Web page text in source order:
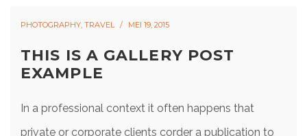
PHOTOGRAPHY, TRAVEL MEI 19, 2015
THIS IS A GALLERY POST
EXAMPLE
In a professional context it often happens that
private or corporate clients corder a publication to